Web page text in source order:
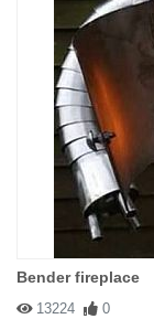
Bender fireplace
13224 0